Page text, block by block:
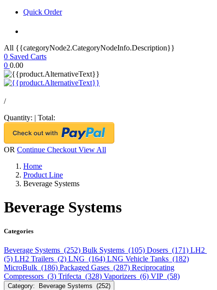
Quick Order
All {{categoryNode2.CategoryNodeInfo.Description}}
0 Saved Carts
0 0.00
/
Quantity: | Total:
OR Continue Checkout View All
Home
Product Line
Beverage Systems
Beverage Systems
Categories
Beverage Systems (252) Bulk Systems (105) Dosers (171) LH2
(5) LH2 Trailers (2) LNG (164) LNG Vehicle Tanks (182)
MicroBulk (186) Packaged Gases (287) Reciprocating
Compressors (3) Trifecta (328) Vaporizers (6) VIP (58)
Category: Beverage Systems (252)